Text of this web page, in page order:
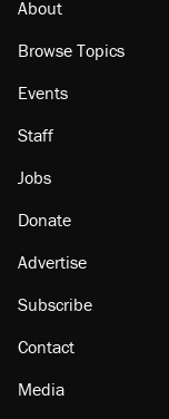
About
Browse Topics
Events
Staff
Jobs
Donate
Advertise
Subscribe
Contact
Media